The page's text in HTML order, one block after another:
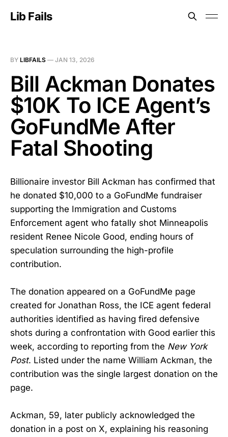
Lib Fails
BY LIBFAILS — JAN 13, 2026
Bill Ackman Donates
$10K To ICE Agent’s
GoFundMe After
Fatal Shooting
Billionaire investor Bill Ackman has confirmed that
he donated $10,000 to a GoFundMe fundraiser
supporting the Immigration and Customs
Enforcement agent who fatally shot Minneapolis
resident Renee Nicole Good, ending hours of
speculation surrounding the high-profile
contribution.
The donation appeared on a GoFundMe page
created for Jonathan Ross, the ICE agent federal
authorities identified as having fired defensive
shots during a confrontation with Good earlier this
week, according to reporting from the New York
Post. Listed under the name William Ackman, the
contribution was the single largest donation on the
page.
Ackman, 59, later publicly acknowledged the
donation in a post on X, explaining his reasoning